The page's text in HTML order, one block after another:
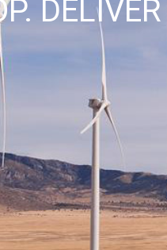
DELIVER